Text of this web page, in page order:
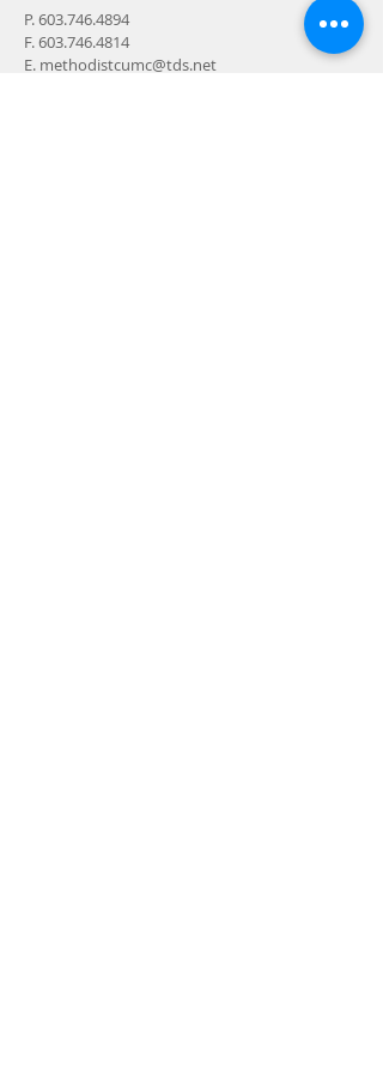
P.603.746.4894
F.603.746.4814
E. methodistcumc@tds.net